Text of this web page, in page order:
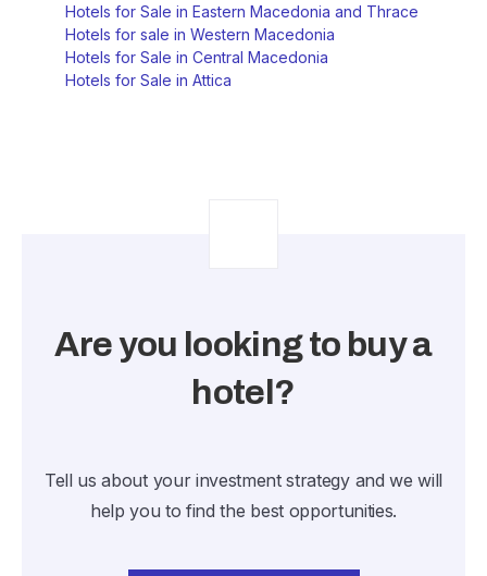
Hotels for Sale in Eastern Macedonia and Thrace
Hotels for sale in Western Macedonia
Hotels for Sale in Central Macedonia
Hotels for Sale in Attica
Are you looking to buy a
hotel?
Tell us about your investment strategy and we will
help you to find the best opportunities.